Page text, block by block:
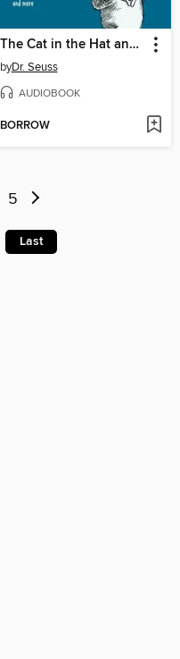
The Cat in the Hat and Other Dr. Seuss Favorites
byDr. Seuss
AUDIOBOOK
BORROW
5
Last